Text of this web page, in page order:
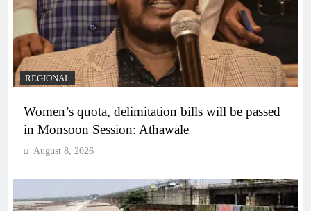
REGIONAL
Women’s quota, delimitation bills will be passed
in Monsoon Session: Athawale
August 8, 2026